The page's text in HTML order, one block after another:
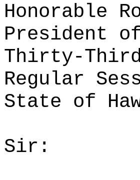
Honorable
President
Thirty-
Regular
State of
Sir: